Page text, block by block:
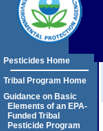
Pesticides Home
Tribal Program Home
Guidance on Basic
Elements of an EPA-
Funded Tribal
Pesticide Program